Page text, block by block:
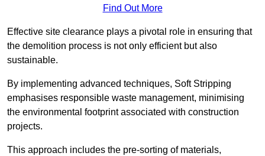
Find Out More
Effective site clearance plays a pivotal role in ensuring that
the demolition process is not only efficient but also
sustainable.
By implementing advanced techniques, Soft Stripping
emphasises responsible waste management, minimising
the environmental footprint associated with construction
projects.
This approach includes the pre-sorting of materials,